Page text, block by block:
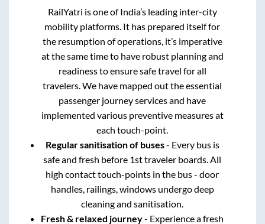
RailYatri is one of India’s leading inter-city
mobility platforms. It has prepared itself for
the resumption of operations, it’s imperative
at the same time to have robust planning and
readiness to ensure safe travel for all
travelers. We have mapped out the essential
passenger journey services and have
implemented various preventive measures at
each touch-point.
Regular sanitisation of buses- Every bus is
safe and fresh before 1st traveler boards. All
high contact touch-points in the bus - door
handles, railings, windows undergo deep
cleaning and sanitisation.
Fresh & relaxed journey- Experience a fresh